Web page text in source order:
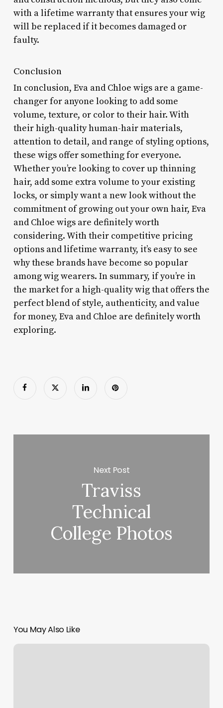
with a lifetime warranty that ensures your wig
will be replaced if it becomes damaged or
faulty.
Conclusion
In conclusion, Eva and Chloe wigs are a game-
changer for anyone looking to add some
volume, texture, or color to their hair. With
their high-quality human-hair materials,
attention to detail, and range of styling options,
these wigs offer something for everyone.
Whether you’re looking to cover up thinning
hair, add some extra volume to your existing
locks, or simply want a new look without the
commitment of growing out your own hair, Eva
and Chloe wigs are definitely worth
considering. With their competitive pricing
options and lifetime warranty, it’s easy to see
why these brands have become so popular
among wig wearers. In summary, if you’re in
the market for a high-quality wig that offers the
perfect blend of style, authenticity, and value
for money, Eva and Chloe are definitely worth
exploring.
Next Post
Traviss
Technical
College Photos
You May Also Like
Nail